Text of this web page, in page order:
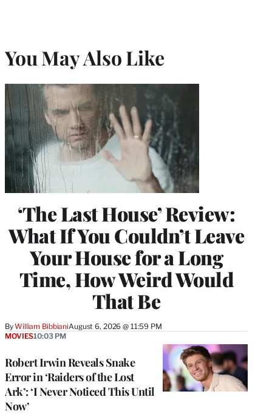
You May Also Like
‘The Last House’ Review:
What If You Couldn’t Leave
Your House for a Long
Time, How Weird Would
That Be
ByWilliam BibbianiAugust 6, 2026 @ 11:59 PM
Robert Irwin Reveals Snake
Error in ‘Raiders of the Lost
Ark’: ‘I Never Noticed This Until
Now’
MOVIES10:03 PM